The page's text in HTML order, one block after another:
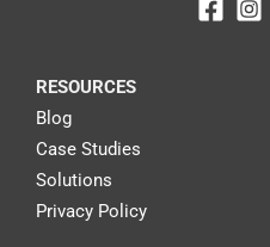
RESOURCES
Blog
Case Studies
Solutions
Privacy Policy